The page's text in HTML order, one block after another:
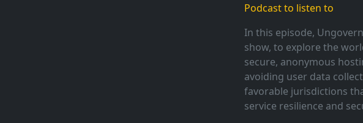
Podcast to listen to
In this episode,
show, to explore the
secure, anonymous
avoiding user data
favorable jurisdictions
service resilience and